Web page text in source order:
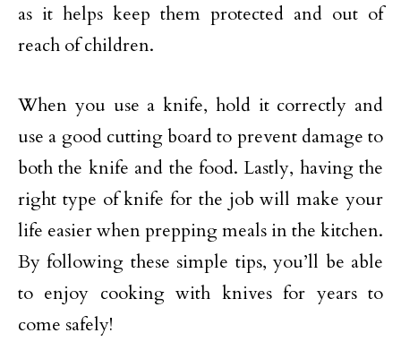
as it helps keep them protected and out of
reach of children.
When you use a knife, hold it correctly and
use a good cutting board to prevent damage to
both the knife and the food. Lastly, having the
right type of knife for the job will make your
life easier when prepping meals in the kitchen.
By following these simple tips, you’ll be able
to enjoy cooking with knives for years to
come safely!